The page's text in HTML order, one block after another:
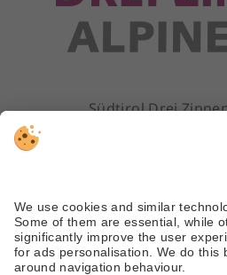
Südtirol Drei
Tel. +39 0474